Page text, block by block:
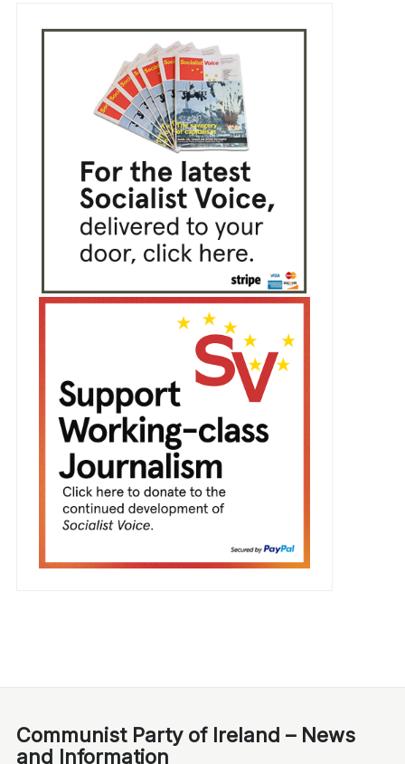
Communist Party of Ireland – News
and Information